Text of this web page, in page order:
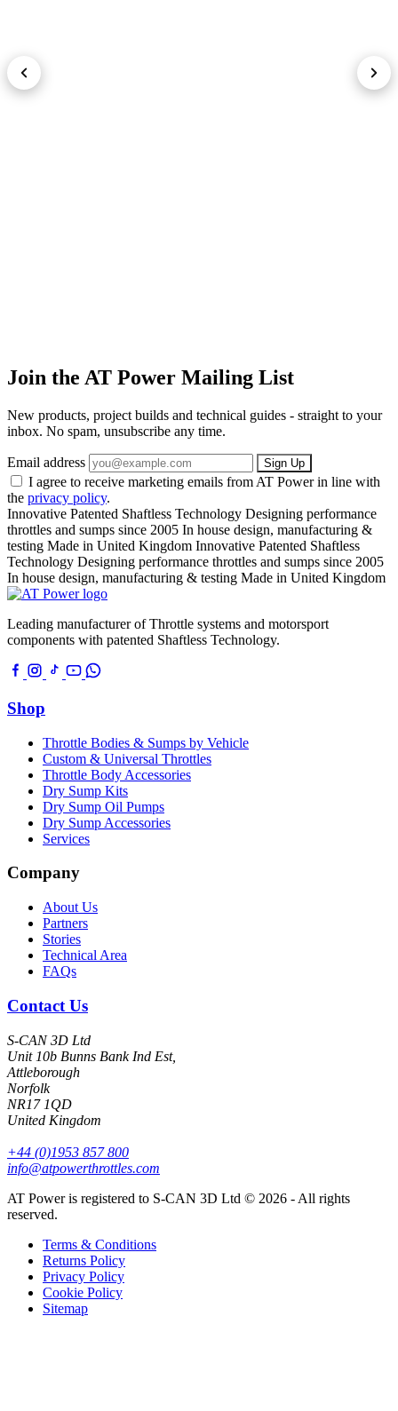
Join the AT Power Mailing List
New products, project builds and technical guides - straight to your
inbox. No spam, unsubscribe any time.
Email address Sign Up
I agree to receive marketing emails from AT Power in line with
the privacy policy.
Innovative Patented Shaftless Technology Designing performance
throttles and sumps since 2005 In house design, manufacturing &
testing Made in United Kingdom Innovative Patented Shaftless
Technology Designing performance throttles and sumps since 2005
In house design, manufacturing & testing Made in United Kingdom
Leading manufacturer of Throttle systems and motorsport
components with patented Shaftless Technology.
Shop
Throttle Bodies & Sumps by Vehicle
Custom & Universal Throttles
Throttle Body Accessories
Dry Sump Kits
Dry Sump Oil Pumps
Dry Sump Accessories
Services
Company
About Us
Partners
Stories
Technical Area
FAQs
Contact Us
S-CAN 3D Ltd
Unit 10b Bunns Bank Ind Est,
Attleborough
Norfolk
NR17 1QD
United Kingdom
+44 (0)1953 857 800
info@atpowerthrottles.com
AT Power is registered to S-CAN 3D Ltd © 2026 - All rights
reserved.
Terms & Conditions
Returns Policy
Privacy Policy
Cookie Policy
Sitemap